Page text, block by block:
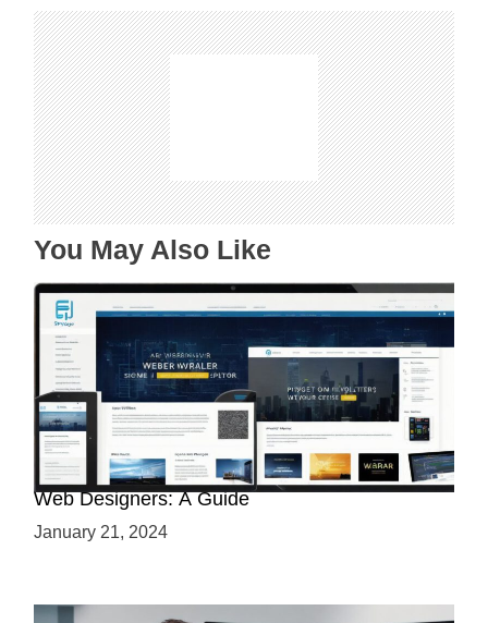
a
v
i
g
a
t
i
o
n
You May Also Like
Why Python is a Must-Have Skill for Modern
Web Designers: A Guide
January 21, 2024